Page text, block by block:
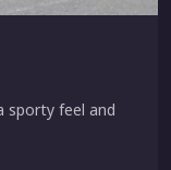
sporty feel and